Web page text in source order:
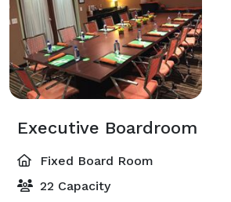
Executive Boardroom
Fixed Board Room
22 Capacity